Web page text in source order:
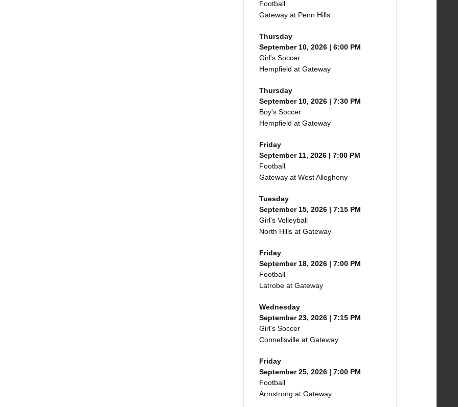
Football
Gateway at Penn Hills
Thursday
September 10, 2026 | 6:00 PM
Girl's Soccer
Hempfield at Gateway
Thursday
September 10, 2026 | 7:30 PM
Boy's Soccer
Hempfield at Gateway
Friday
September 11, 2026 | 7:00 PM
Football
Gateway at West Allegheny
Tuesday
September 15, 2026 | 7:15 PM
Girl's Volleyball
North Hills at Gateway
Friday
September 18, 2026 | 7:00 PM
Football
Latrobe at Gateway
Wednesday
September 23, 2026 | 7:15 PM
Girl's Soccer
Connellsville at Gateway
Friday
September 25, 2026 | 7:00 PM
Football
Armstrong at Gateway